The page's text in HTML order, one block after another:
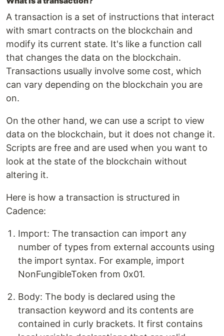
A transaction is a set of instructions that interact
with smart contracts on the blockchain and
modify its current state. It's like a function call
that changes the data on the blockchain.
Transactions usually involve some cost, which
can vary depending on the blockchain you are
on.
On the other hand, we can use a script to view
data on the blockchain, but it does not change it.
Scripts are free and are used when you want to
look at the state of the blockchain without
altering it.
Here is how a transaction is structured in
Cadence:
Import: The transaction can import any
number of types from external accounts using
the import syntax. For example, import
NonFungibleToken from 0x01.
Body: The body is declared using the
transaction keyword and its contents are
contained in curly brackets. It first contains